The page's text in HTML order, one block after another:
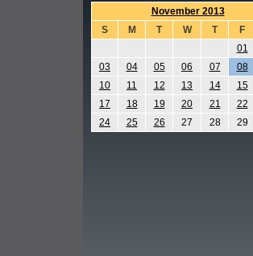
November 2013
S
M T W T
F
01
03
04 05 06 07
08
10
11 12 13 14
15
17
18 19 20 21
22
24
25 26 27 28 29